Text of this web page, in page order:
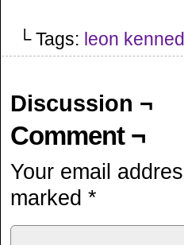
└ Tags: leon
Discussion ¬
Comment ¬
Your email
marked *